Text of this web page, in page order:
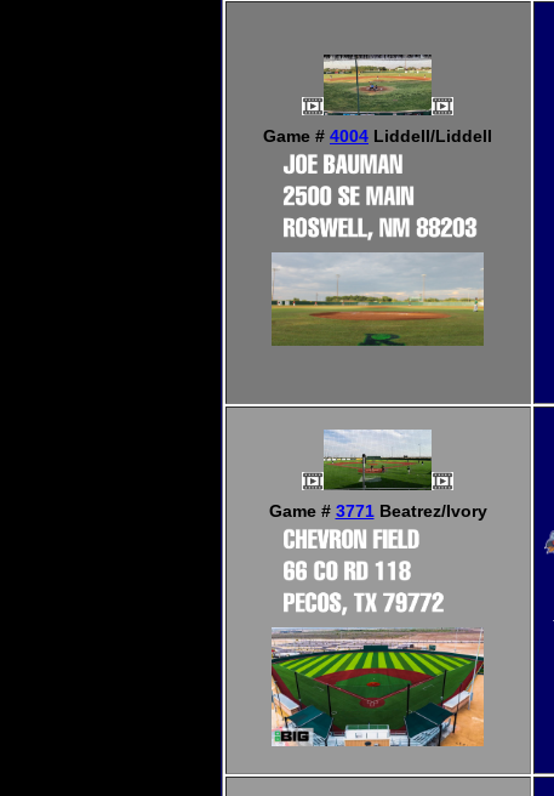
Game # 4004 Liddell/Liddell
Game # 3771Beatrez/Ivory